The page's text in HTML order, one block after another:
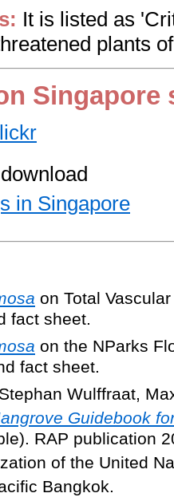
It is listed as
plants
Singapore
in Singapore
on Total
fact sheet.
on the NParks
fact sheet.
Wulffraat,
Guidebook
RAP publication
of the United
Bangkok.